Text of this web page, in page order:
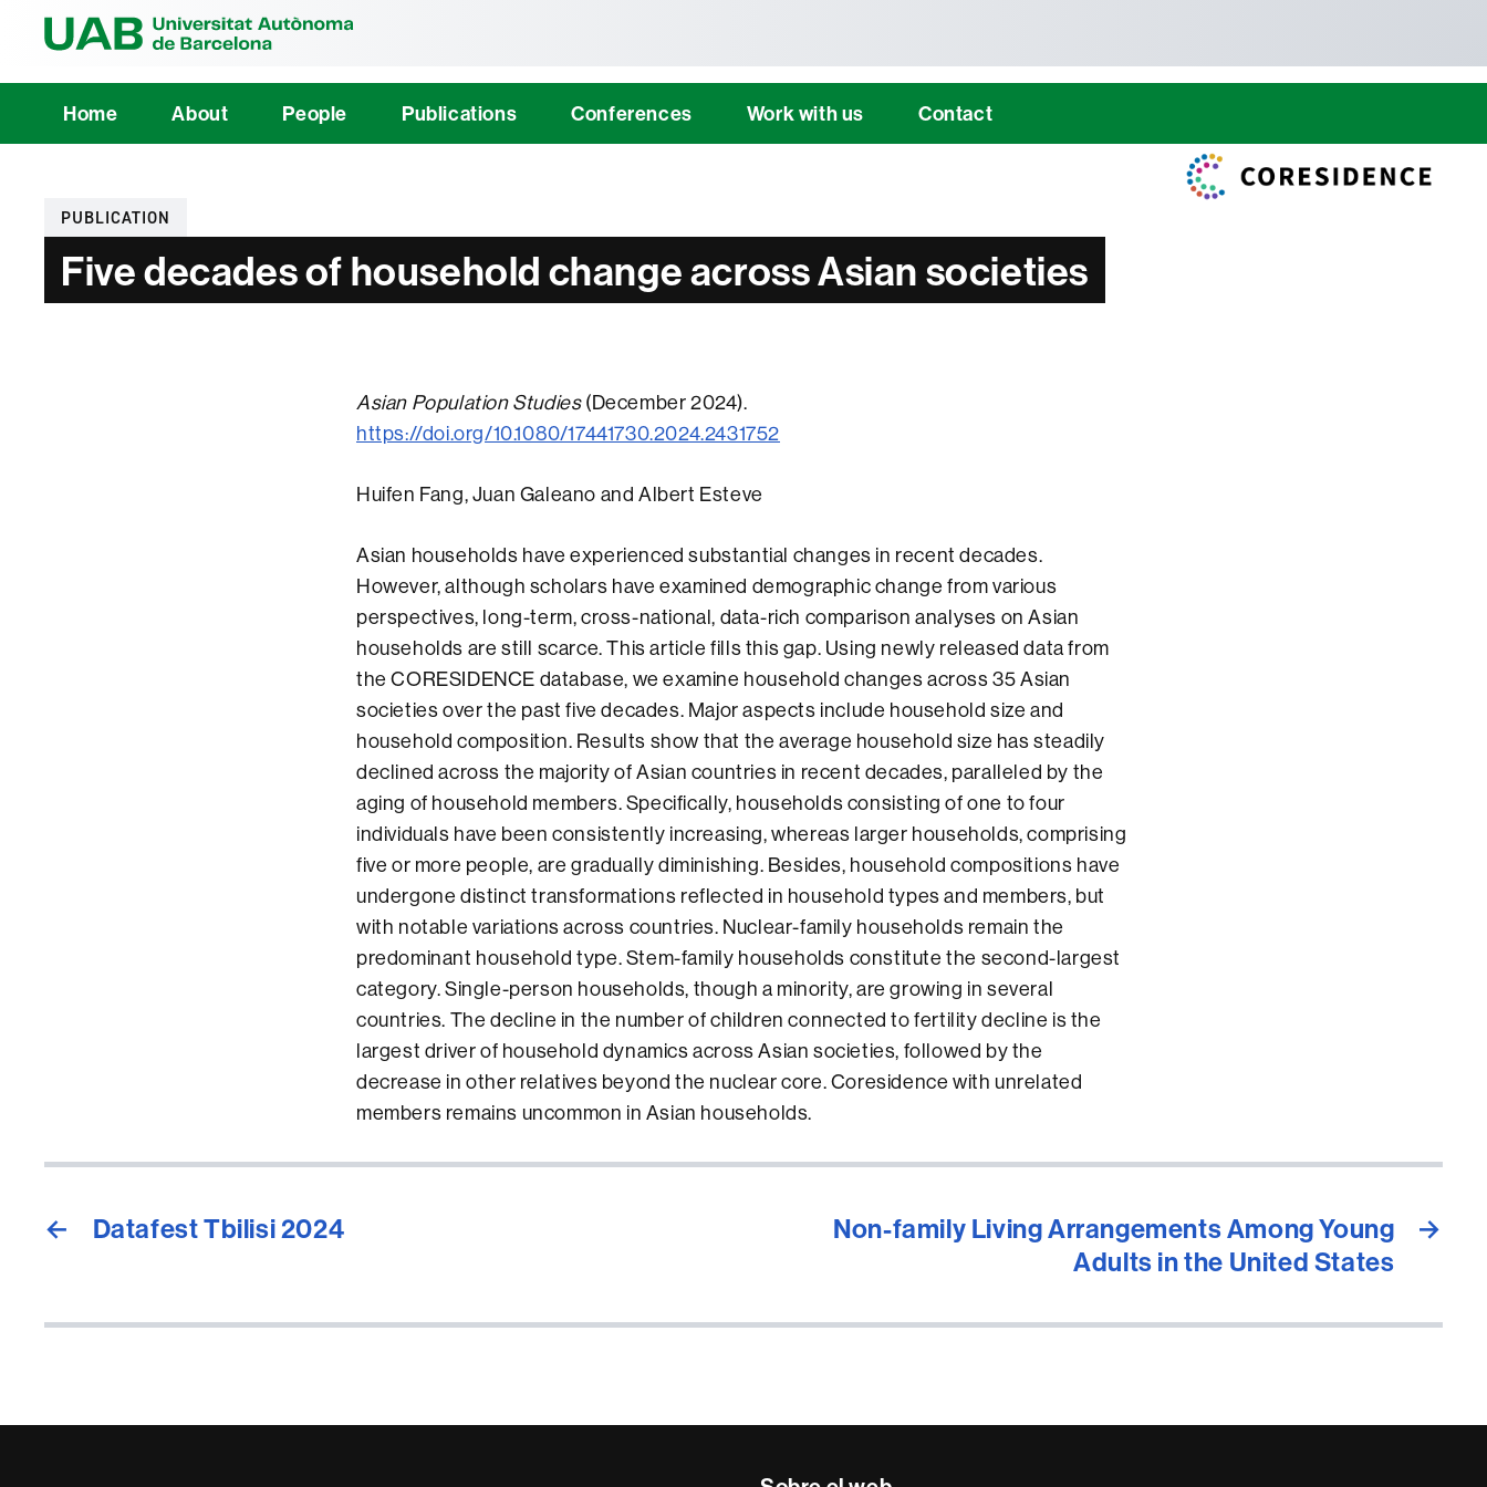
Home About People Publications Conferences Work with us Contact
Categories
PUBLICATION
Five decades of household change across Asian societies
Asian Population Studies(December 2024).
https://doi.org/10.1080/17441730.2024.2431752
Huifen Fang, Juan Galeano and Albert Esteve
Asian households have experienced substantial changes in recent decades.
However, although scholars have examined demographic change from various
perspectives, long-term, cross-national, data-rich comparison analyses on Asian
households are still scarce. This article fills this gap. Using newly released data from
the CORESIDENCE database, we examine household changes across 35 Asian
societies over the past five decades. Major aspects include household size and
household composition. Results show that the average household size has steadily
declined across the majority of Asian countries in recent decades, paralleled by the
aging of household members. Specifically, households consisting of one to four
individuals have been consistently increasing, whereas larger households, comprising
five or more people, are gradually diminishing. Besides, household compositions have
undergone distinct transformations reflected in household types and members, but
with notable variations across countries. Nuclear-family households remain the
predominant household type. Stem-family households constitute the second-largest
category. Single-person households, though a minority, are growing in several
countries. The decline in the number of children connected to fertility decline is the
largest driver of household dynamics across Asian societies, followed by the
decrease in other relatives beyond the nuclear core. Coresidence with unrelated
members remains uncommon in Asian households.
← Datafest Tbilisi 2024 →
Non-family Living Arrangements Among Young
Adults in the United States